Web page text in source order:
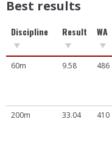
Best results
Discipline Result WA
60m 9.58 486
200m
33.04 410